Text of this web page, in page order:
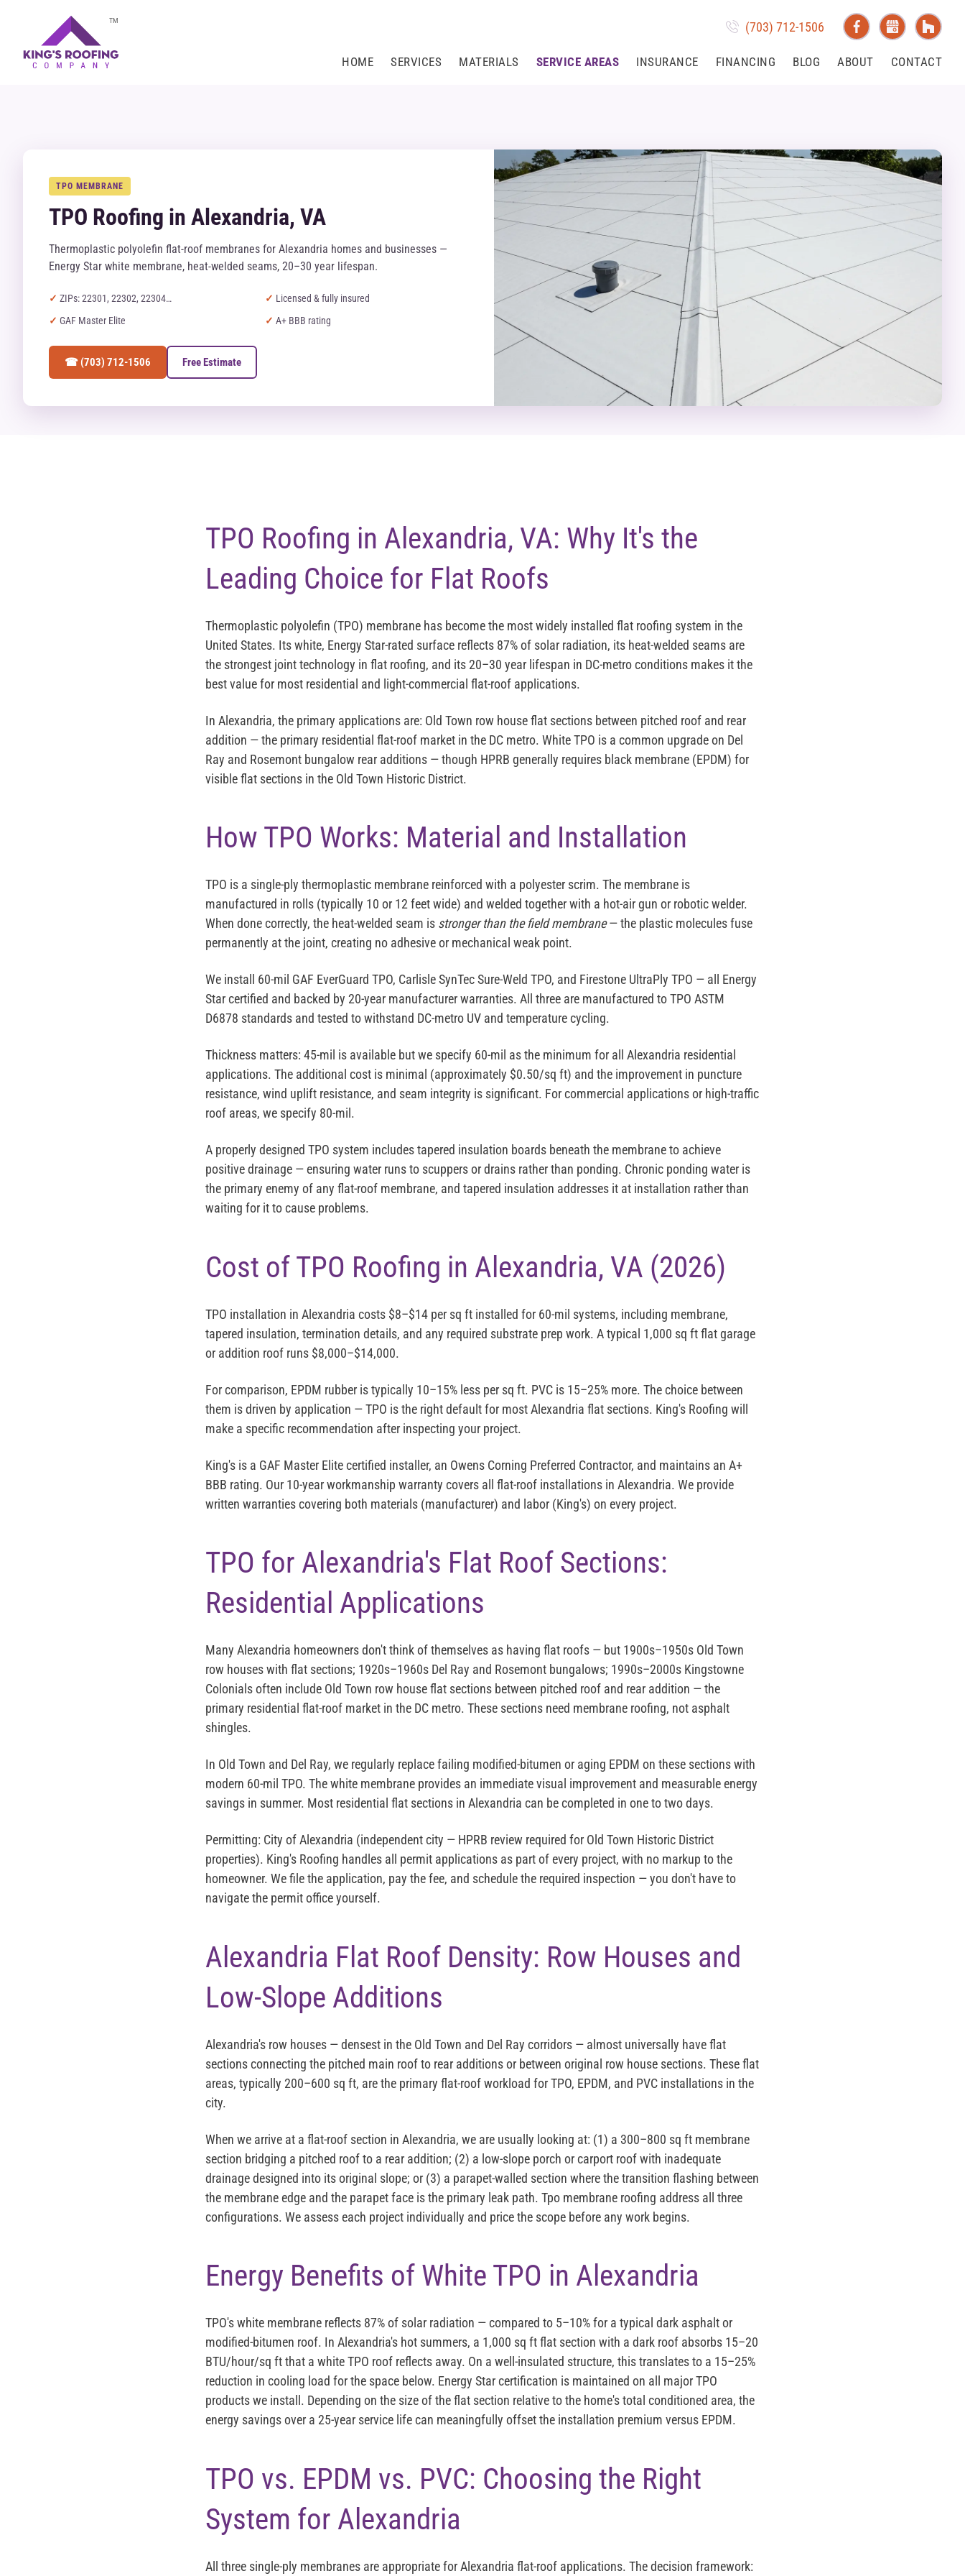
TM (703) 712-1506
HOME SERVICES MATERIALS SERVICE AREAS INSURANCE FINANCING BLOG ABOUT CONTACT
TPO MEMBRANE
TPO Roofing in Alexandria, VA
Thermoplastic polyolefin flat-roof membranes for Alexandria homes and businesses —
Energy Star white membrane, heat-welded seams, 20–30 year lifespan.
ZIPs: 22301, 22302, 22304…
Licensed & fully insured
GAF Master Elite
A+ BBB rating
☎ (703) 712-1506 Free Estimate
TPO Roofing in Alexandria, VA: Why It's the
Leading Choice for Flat Roofs
Thermoplastic polyolefin (TPO) membrane has become the most widely installed flat roofing system in the
United States. Its white, Energy Star-rated surface reflects 87% of solar radiation, its heat-welded seams are
the strongest joint technology in flat roofing, and its 20–30 year lifespan in DC-metro conditions makes it the
best value for most residential and light-commercial flat-roof applications.
In Alexandria, the primary applications are: Old Town row house flat sections between pitched roof and rear
addition — the primary residential flat-roof market in the DC metro. White TPO is a common upgrade on Del
Ray and Rosemont bungalow rear additions — though HPRB generally requires black membrane (EPDM) for
visible flat sections in the Old Town Historic District.
How TPO Works: Material and Installation
TPO is a single-ply thermoplastic membrane reinforced with a polyester scrim. The membrane is
manufactured in rolls (typically 10 or 12 feet wide) and welded together with a hot-air gun or robotic welder.
When done correctly, the heat-welded seam is stronger than the field membrane— the plastic molecules fuse
permanently at the joint, creating no adhesive or mechanical weak point.
We install 60-mil GAF EverGuard TPO, Carlisle SynTec Sure-Weld TPO, and Firestone UltraPly TPO — all Energy
Star certified and backed by 20-year manufacturer warranties. All three are manufactured to TPO ASTM
D6878 standards and tested to withstand DC-metro UV and temperature cycling.
Thickness matters: 45-mil is available but we specify 60-mil as the minimum for all Alexandria residential
applications. The additional cost is minimal (approximately $0.50/sq ft) and the improvement in puncture
resistance, wind uplift resistance, and seam integrity is significant. For commercial applications or high-traffic
roof areas, we specify 80-mil.
A properly designed TPO system includestapered insulation boards beneath the membrane to achieve
positive drainage — ensuring water runs to scuppers or drains rather than ponding. Chronic ponding water is
the primary enemy of any flat-roof membrane, and tapered insulation addresses it at installation rather than
waiting for it to cause problems.
Cost of TPO Roofing in Alexandria, VA (2026)
TPO installation in Alexandria costs $8–$14 per sq ft installed for 60-mil systems, including membrane,
tapered insulation, termination details, and any required substrate prep work. A typical 1,000 sq ft flat garage
or addition roof runs $8,000–$14,000.
For comparison, EPDM rubber is typically 10–15% less per sq ft. PVC is 15–25% more. The choice between
them is driven by application — TPO is the right default for most Alexandria flat sections. King's Roofing will
make a specific recommendation after inspecting your project.
King's is a GAF Master Elitecertified installer, an Owens Corning Preferred Contractor, and maintains an A+
BBB rating. Our 10-year workmanship warranty covers all flat-roof installations in Alexandria. We provide
written warranties covering both materials (manufacturer) and labor (King's) on every project.
TPO for Alexandria's Flat Roof Sections:
Residential Applications
Many Alexandria homeowners don't think of themselves as having flat roofs — but 1900s–1950s Old Town
row houses with flat sections; 1920s–1960s Del Ray and Rosemont bungalows; 1990s–2000s Kingstowne
Colonials often include Old Town row house flat sections between pitched roof and rear addition — the
primary residential flat-roof market in the DC metro. These sections need membrane roofing, not asphalt
shingles.
In Old Town and Del Ray, we regularly replace failing modified-bitumen or aging EPDM on these sections with
modern 60-mil TPO. The white membrane provides an immediate visual improvement and measurable energy
savings in summer. Most residential flat sections in Alexandria can be completed in one to two days.
Permitting: City of Alexandria (independent city — HPRB review required for Old Town Historic District
properties). King's Roofing handles all permit applications as part of every project, with no markup to the
homeowner. We file the application, pay the fee, and schedule the required inspection — you don't have to
navigate the permit office yourself.
Alexandria Flat Roof Density: Row Houses and
Low-Slope Additions
Alexandria's row houses — densest in the Old Town and Del Ray corridors — almost universally have flat
sections connecting the pitched main roof to rear additions or between original row house sections. These flat
areas, typically 200–600 sq ft, are the primary flat-roof workload for TPO, EPDM, and PVC installations in the
city.
When we arrive at a flat-roof section in Alexandria, we are usually looking at: (1) a 300–800 sq ft membrane
section bridging a pitched roof to a rear addition; (2) a low-slope porch or carport roof with inadequate
drainage designed into its original slope; or (3) a parapet-walled section where the transition flashing between
the membrane edge and the parapet face is the primary leak path. Tpo membrane roofing address all three
configurations. We assess each project individually and price the scope before any work begins.
Energy Benefits of White TPO in Alexandria
TPO's white membrane reflects 87% of solar radiation — compared to 5–10% for a typical dark asphalt or
modified-bitumen roof. In Alexandria's hot summers, a 1,000 sq ft flat section with a dark roof absorbs 15–20
BTU/hour/sq ft that a white TPO roof reflects away. On a well-insulated structure, this translates to a 15–25%
reduction in cooling load for the space below. Energy Star certification is maintained on all major TPO
products we install. Depending on the size of the flat section relative to the home's total conditioned area, the
energy savings over a 25-year service life can meaningfully offset the installation premium versus EPDM.
TPO vs. EPDM vs. PVC: Choosing the Right
System for Alexandria
All three single-ply membranes are appropriate for Alexandria flat-roof applications. The decision framework: